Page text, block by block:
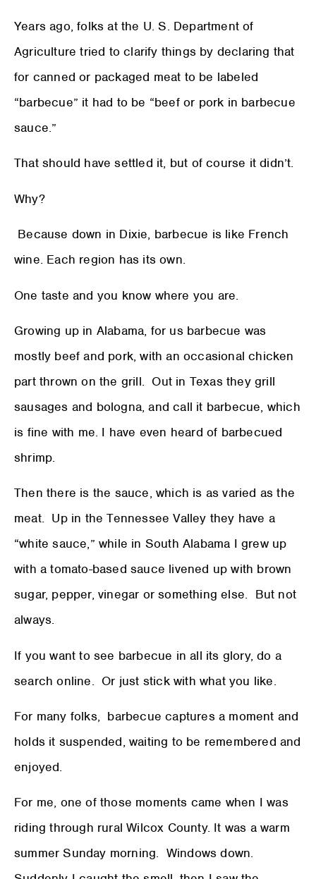
Years ago, folks at the U. S. Department of
Agriculture tried to clarify things by declaring that
for canned or packaged meat to be labeled
“barbecue” it had to be “beef or pork in barbecue
sauce.”
That should have settled it, but of course it didn’t.
Why?
Because down in Dixie, barbecue is like French
wine. Each region has its own.
One taste and you know where you are.
Growing up in Alabama, for us barbecue was
mostly beef and pork, with an occasional chicken
part thrown on the grill. Out in Texas they grill
sausages and bologna, and call it barbecue, which
is fine with me. I have even heard of barbecued
shrimp.
Then there is the sauce, which is as varied as the
meat. Up in the Tennessee Valley they have a
“white sauce,” while in South Alabama I grew up
with a tomato-based sauce livened up with brown
sugar, pepper, vinegar or something else. But not
always.
If you want to see barbecue in all its glory, do a
search online. Or just stick with what you like.
For many folks, barbecue captures a moment and
holds it suspended, waiting to be remembered and
enjoyed.
For me, one of those moments came when I was
riding through rural Wilcox County. It was a warm
summer Sunday morning. Windows down.